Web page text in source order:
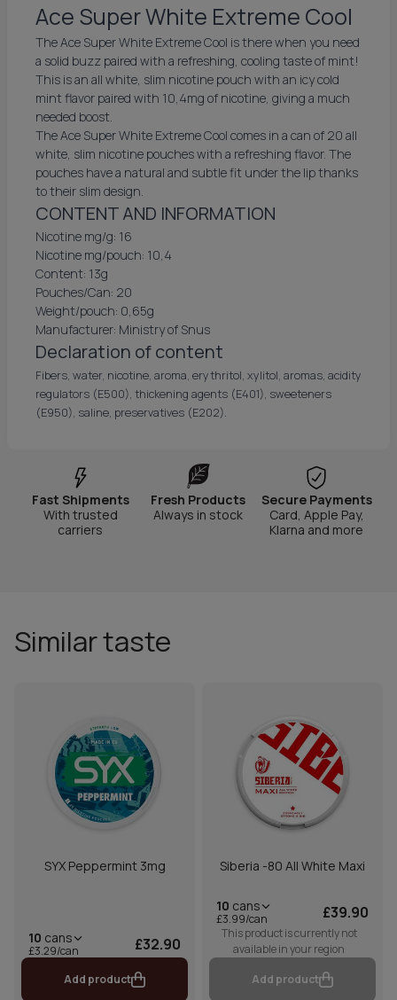
Ace Super White Extreme Cool
The Ace Super White Extreme Cool is there when you need
a solid buzz paired with a refreshing, cooling taste of mint!
This is an all white, slim nicotine pouch with an icy cold
mint flavor paired with 10,4mg of nicotine, giving a much
needed boost.
The Ace Super White Extreme Cool comes in a can of 20 all
white, slim nicotine pouches with a refreshing flavor. The
pouches have a natural and subtle fit under the lip thanks
to their slim design.
CONTENT AND INFORMATION
Nicotine mg/g: 16
Nicotine mg/pouch: 10,4
Content: 13g
Pouches/Can: 20
Weight/pouch: 0,65g
Manufacturer: Ministry of Snus
Declaration of content
Fibers, water, nicotine, aroma, erythritol, xylitol, aromas, acidity
regulators (E500), thickening agents (E401), sweeteners
(E950), saline, preservatives (E202).
Fast Shipments
With trusted
carriers
Fresh Products
Always in stock
Secure Payments
Card, Apple Pay,
Klarna and more
Similar taste
SYX Peppermint 3mg
10 cans
£3.29/can £32.90
Add product
Siberia -80 All White Maxi
10 cans
£3.99/can £39.90
This product is currently not
available in your region
Add product